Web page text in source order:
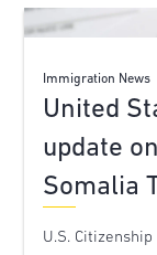
Immigration News
United
update
Somalia
U.S.